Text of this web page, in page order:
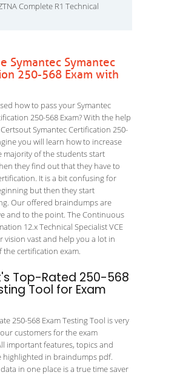
Complete R1 Technical
Symantec Symantec
250-568 Exam with
how to pass your Symantec
250-568 Exam? With the help
Symantec Certification 250-
you will learn how to increase
majority of the students start
they find out that they have to
It is a bit confusing for
but then they start
Our offered braindumps are
and to the point. The Continuous
12.x Technical Specialist VCE
vision vast and help you a lot in
certification exam.
Top-Rated 250-568
Tool for Exam
250-568 Exam Testing Tool is very
customers for the exam
important features, topics and
highlighted in braindumps pdf.
in one place is a true time saver